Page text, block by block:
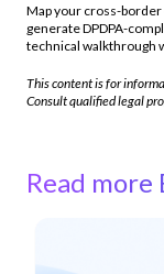
Map your cross-
generate DPDPA-
technical walkthrough
This content is for
Consult qualified legal
Read more